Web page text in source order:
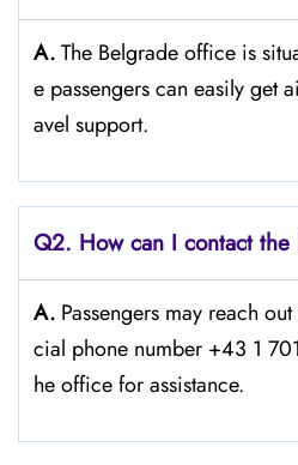
A.The​‍​‌‍​‍‌​‍​‌‍​‍‌ Belgrade office is
e passengers can easily get
avel ​‍​‌‍​‍‌​‍​‌‍​‍‌support.
Q2. How can I contact the
A. Passengers​‍​‌‍​‍‌​‍​‌‍​‍‌ may reach
cial phone number +43 1
he office for ​‍​‌‍​‍‌​‍​‌‍​‍‌assistance.